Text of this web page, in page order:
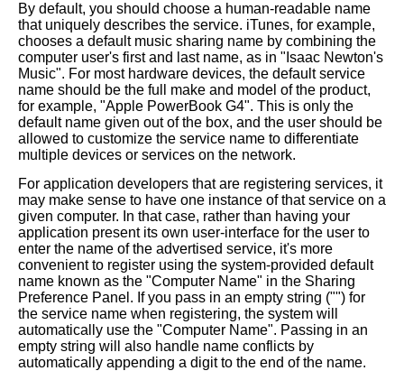
By default, you should choose a human-readable name
that uniquely describes the service. iTunes, for example,
chooses a default music sharing name by combining the
computer user's first and last name, as in "Isaac Newton's
Music". For most hardware devices, the default service
name should be the full make and model of the product,
for example, "Apple PowerBook G4". This is only the
default name given out of the box, and the user should be
allowed to customize the service name to differentiate
multiple devices or services on the network.
For application developers that are registering services, it
may make sense to have one instance of that service on a
given computer. In that case, rather than having your
application present its own user-interface for the user to
enter the name of the advertised service, it's more
convenient to register using the system-provided default
name known as the "Computer Name" in the Sharing
Preference Panel. If you pass in an empty string ("") for
the service name when registering, the system will
automatically use the "Computer Name". Passing in an
empty string will also handle name conflicts by
automatically appending a digit to the end of the name.